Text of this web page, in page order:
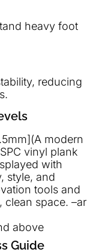
heavy foot
reducing
modern
vinyl plank
with
style, and
tools and
clean space. –ar
above
Guide